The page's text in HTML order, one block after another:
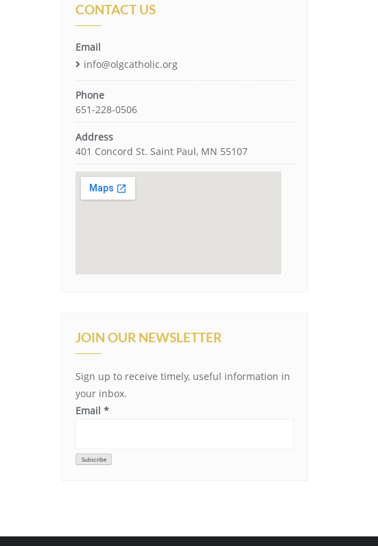
CONTACT US
Email
info@olgcatholic.org
Phone
651-228-0506
Address
401 Concord St. Saint Paul, MN 55107
JOIN OUR NEWSLETTER
Sign up to receive timely, useful information in
your inbox.
Email *